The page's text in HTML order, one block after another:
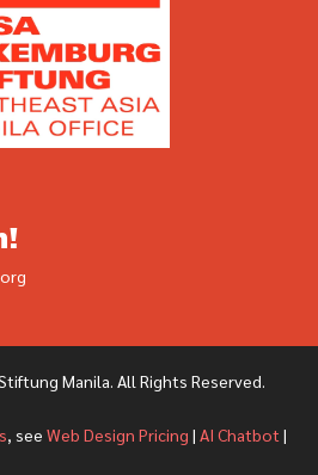
Manila. All Rights Reserved.
, see Web Design Pricing | AI Chatbot |